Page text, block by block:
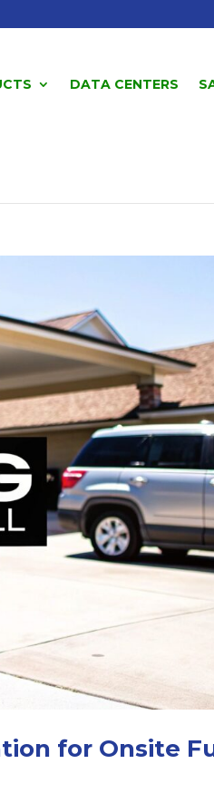
DATA CENTERS
for Onsite